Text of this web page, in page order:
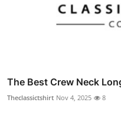
The Best Crew Neck
Theclassictshirt Nov 4, 2025 8